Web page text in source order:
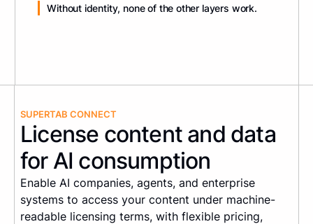
Without identity, none of the other layers work.
SUPERTAB CONNECT
License content and data
for AI consumption
Enable AI companies, agents, and enterprise
systems to access your content under machine-
readable licensing terms, with flexible pricing,